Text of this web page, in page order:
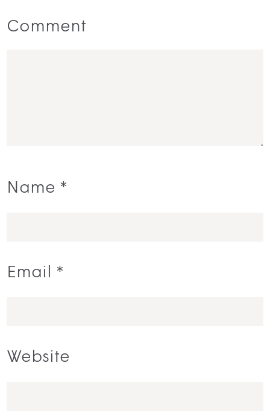
Comment
Name *
Email *
Website